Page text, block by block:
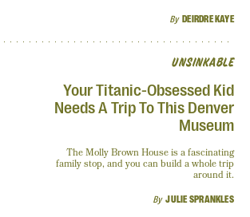
By DEIRDRE KAYE
UNSINKABLE
By JULIE SPRANKLES
Your Titanic-Obsessed Kid
Needs A Trip To This Denver
Museum
The Molly Brown House is a fascinating
family stop, and you can build a whole trip
around it.